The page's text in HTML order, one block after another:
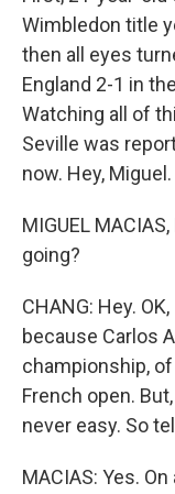
Wimbledon title
then all eyes
England 2-1 in
Watching all of
Seville was
now. Hey, Miguel.
MIGUEL
going?
CHANG: Hey.
because Carlos
championship,
French open.
never easy. So
MACIAS: Yes.